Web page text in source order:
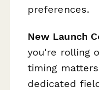
preferences.
New Launch
you're rolling
timing
dedicated